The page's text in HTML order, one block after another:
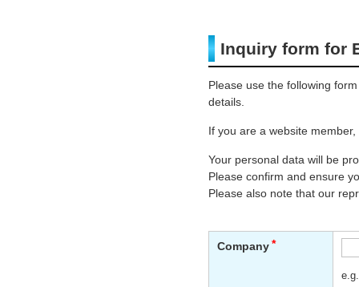
Inquiry form for
Please use the following
details.
If you are a website
Your personal data will be
Please confirm and ensure
Please also note that our